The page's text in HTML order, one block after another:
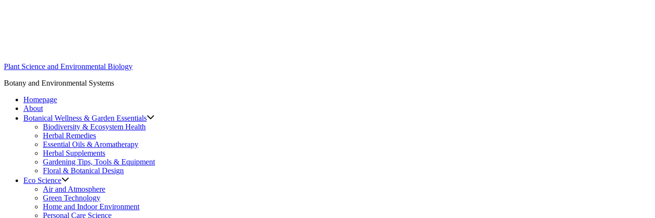
Plant Science and Environmental Biology
Botany and Environmental Systems
Homepage
About
Botanical Wellness & Garden Essentials
Biodiversity & Ecosystem Health
Herbal Remedies
Essential Oils & Aromatherapy
Herbal Supplements
Gardening Tips, Tools & Equipment
Floral & Botanical Design
Eco Science
Air and Atmosphere
Green Technology
Home and Indoor Environment
Personal Care Science